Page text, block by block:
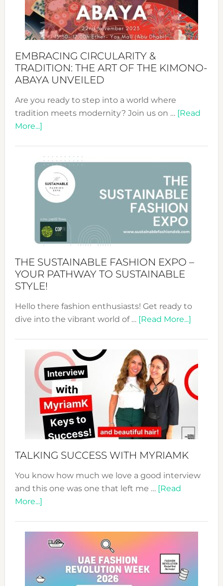
EMBRACING CIRCULARITY &
TRADITION: THE ART OF THE KIMONO-
ABAYA UNVEILED
Are you ready to step into a world where
tradition meets modernity? Join us on … [Read
More...]about
&
Tradition:
The
Art
of
the
Kimono-
Unveiled
THE SUSTAINABLE FASHION EXPO –
YOUR PATHWAY TO SUSTAINABLE
STYLE!
Hello there fashion enthusiasts! Get ready to
dive into the vibrant world of … [Read More...]about
Expo
Your
TALKING SUCCESS WITH MYRIAMK
You know how much we love a good interview
and this one was one that left me … [Read
More...]about
WITH
MYRIAMK